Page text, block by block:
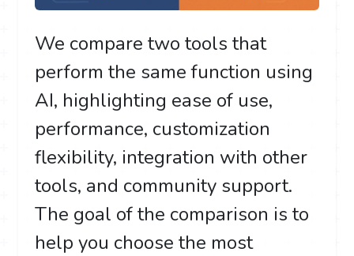
We compare two tools that
perform the same function using
AI, highlighting ease of use,
performance, customization
flexibility, integration with other
tools, and community support.
The goal of the comparison is to
help you choose the most